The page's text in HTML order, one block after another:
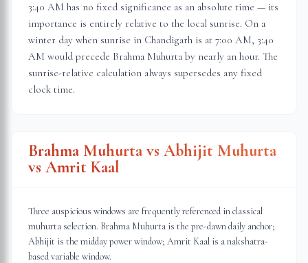
3:40 AM has no fixed significance as an absolute time — its
importance is entirely relative to the local sunrise. On a
winter day when sunrise in Chandigarh is at 7:00 AM, 3:40
AM would precede Brahma Muhurta by nearly an hour. The
sunrise-relative calculation always supersedes any fixed
clock time.
Brahma Muhurta vs Abhijit Muhurta
vs Amrit Kaal
Three auspicious windows are frequently referenced in classical
muhurta selection. Brahma Muhurta is the pre-dawn daily anchor;
Abhijit is the midday power window; Amrit Kaal is a nakshatra-
based variable window.